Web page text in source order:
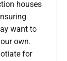
houses
want to
own.
for